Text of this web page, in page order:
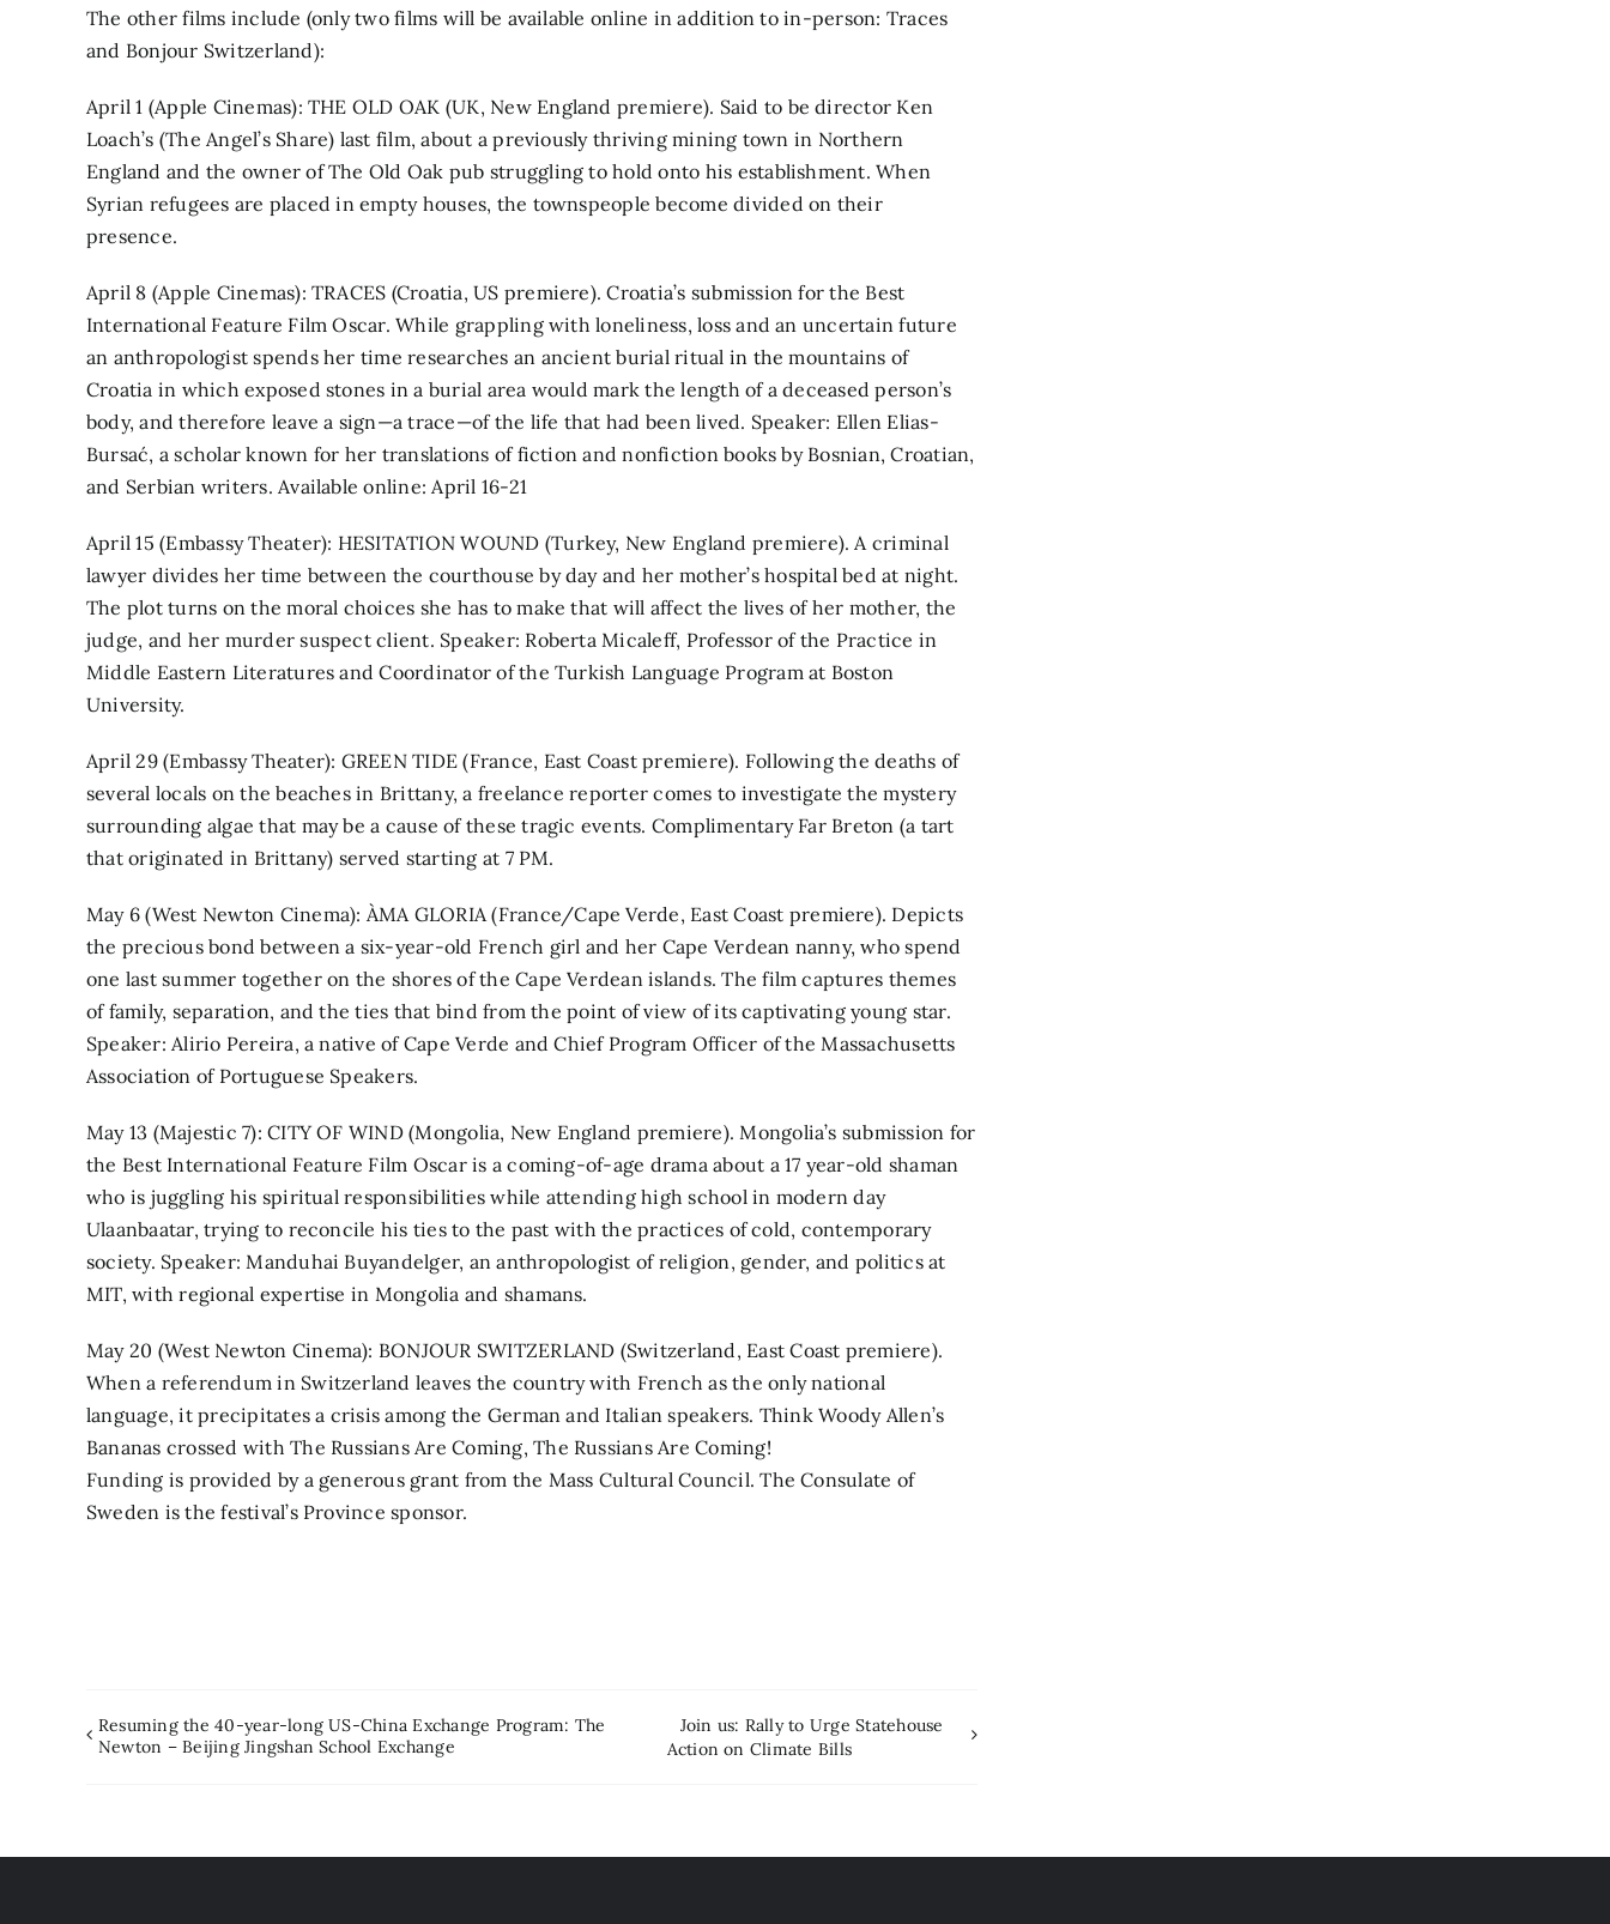
The other films include (only two films will be available online in addition to in-person: Traces
and Bonjour Switzerland):
April 1 (Apple Cinemas): THE OLD OAK (UK, New England premiere). Said to be director Ken
Loach’s (The Angel’s Share) last film, about a previously thriving mining town in Northern
England and the owner of The Old Oak pub struggling to hold onto his establishment. When
Syrian refugees are placed in empty houses, the townspeople become divided on their
presence.
April 8 (Apple Cinemas): TRACES (Croatia, US premiere). Croatia’s submission for the Best
International Feature Film Oscar. While grappling with loneliness, loss and an uncertain future
an anthropologist spends her time researches an ancient burial ritual in the mountains of
Croatia in which exposed stones in a burial area would mark the length of a deceased person’s
body, and therefore leave a sign—a trace—of the life that had been lived. Speaker: Ellen Elias-
Bursać, a scholar known for her translations of fiction and nonfiction books by Bosnian, Croatian,
and Serbian writers. Available online: April 16-21
April 15 (Embassy Theater): HESITATION WOUND (Turkey, New England premiere). A criminal
lawyer divides her time between the courthouse by day and her mother’s hospital bed at night.
The plot turns on the moral choices she has to make that will affect the lives of her mother, the
judge, and her murder suspect client. Speaker: Roberta Micaleff, Professor of the Practice in
Middle Eastern Literatures and Coordinator of the Turkish Language Program at Boston
University.
April 29 (Embassy Theater): GREEN TIDE (France, East Coast premiere). Following the deaths of
several locals on the beaches in Brittany, a freelance reporter comes to investigate the mystery
surrounding algae that may be a cause of these tragic events. Complimentary Far Breton (a tart
that originated in Brittany) served starting at 7 PM.
May 6 (West Newton Cinema): ÀMA GLORIA (France/Cape Verde, East Coast premiere). Depicts
the precious bond between a six-year-old French girl and her Cape Verdean nanny, who spend
one last summer together on the shores of the Cape Verdean islands. The film captures themes
of family, separation, and the ties that bind from the point of view of its captivating young star.
Speaker: Alirio Pereira, a native of Cape Verde and Chief Program Officer of the Massachusetts
Association of Portuguese Speakers.
May 13 (Majestic 7): CITY OF WIND (Mongolia, New England premiere). Mongolia’s submission for
the Best International Feature Film Oscar is a coming-of-age drama about a 17 year-old shaman
who is juggling his spiritual responsibilities while attending high school in modern day
Ulaanbaatar, trying to reconcile his ties to the past with the practices of cold, contemporary
society. Speaker: Manduhai Buyandelger, an anthropologist of religion, gender, and politics at
MIT, with regional expertise in Mongolia and shamans.
May 20 (West Newton Cinema): BONJOUR SWITZERLAND (Switzerland, East Coast premiere).
When a referendum in Switzerland leaves the country with French as the only national
language, it precipitates a crisis among the German and Italian speakers. Think Woody Allen’s
Bananas crossed with The Russians Are Coming, The Russians Are Coming!
Funding is provided by a generous grant from the Mass Cultural Council. The Consulate of
Sweden is the festival’s Province sponsor.
Resuming the 40-year-long US-China Exchange Program: The
Newton – Beijing Jingshan School Exchange
Join us: Rally to Urge Statehouse
Action on Climate Bills